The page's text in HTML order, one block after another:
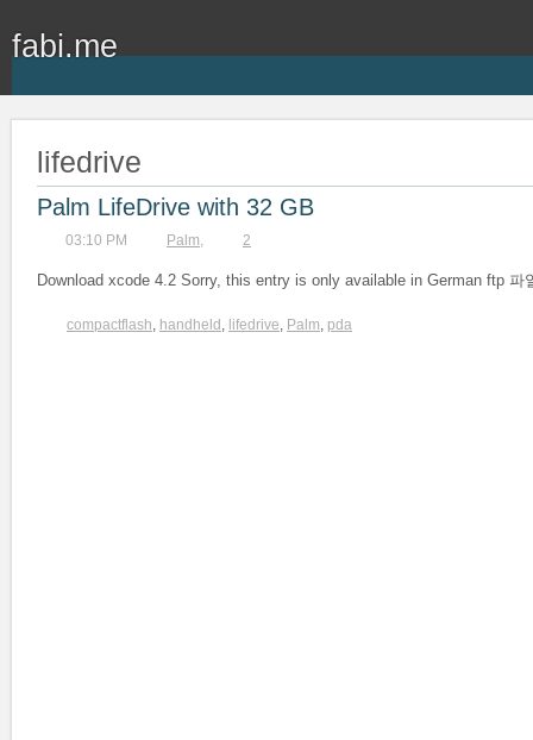
fabi.me
lifedrive
Palm LifeDrive with 32 GB
03:10 PM Palm, 2
Download xcode 4.2 Sorry, this entry is only available in German ftp 파
compactflash, handheld , lifedrive, Palm, pda